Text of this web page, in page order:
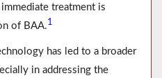
treatment is
of BAA.1
has led to a broader
in addressing the